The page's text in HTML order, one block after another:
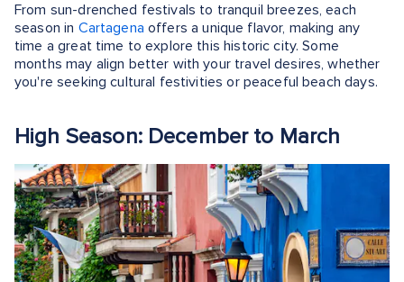
From sun-drenched festivals to tranquil breezes, each
season in Cartagena offers a unique flavor, making any
time a great time to explore this historic city. Some
months may align better with your travel desires, whether
you're seeking cultural festivities or peaceful beach days.
High Season: December to March